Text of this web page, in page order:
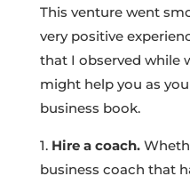
This venture went
very positive
that I observed while
might help you as
business book.
1. Hire a coach.
business coach that